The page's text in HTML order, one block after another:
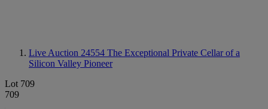
Live Auction 24554 The Exceptional Private Cellar of a
Silicon Valley Pioneer
Lot 709
709